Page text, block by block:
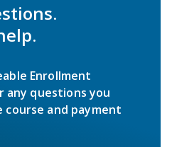
Enrollment
any questions you
and payment